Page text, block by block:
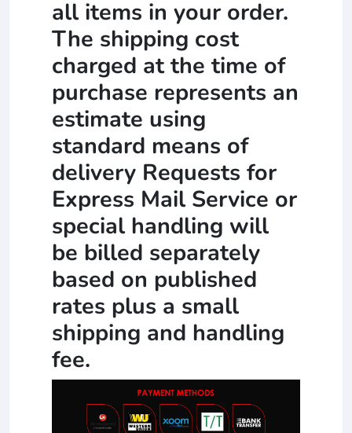
all items in your order.
The shipping cost
charged at the time of
purchase represents an
estimate using
standard means of
delivery Requests for
Express Mail Service or
special handling will
be billed separately
based on published
rates plus a small
shipping and handling
fee.